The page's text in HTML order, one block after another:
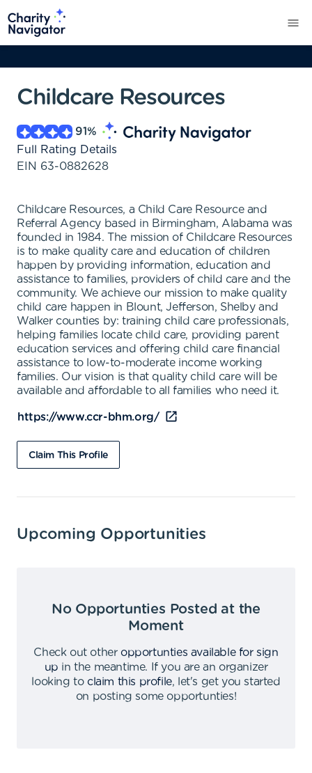
Childcare Resources
91%
Full Rating Details
EIN 63-0882628
Childcare Resources, a Child Care Resource and
Referral Agency based in Birmingham, Alabama was
founded in 1984. The mission of Childcare Resources
is to make quality care and education of children
happen by providing information, education and
assistance to families, providers of child care and the
community. We achieve our mission to make quality
child care happen in Blount, Jefferson, Shelby and
Walker counties by: training child care professionals,
helping families locate child care, providing parent
education services and offering child care financial
assistance to low-to-moderate income working
families. Our vision is that quality child care will be
available and affordable to all families who need it.
https://www.ccr-bhm.org/
Claim This Profile
Upcoming Opportunities
No Opportunties Posted at the
Moment
Check out other opportunties available for sign
up in the meantime.
If you are an organizer
looking to claim this profile,
let's get you started
on posting some opportunties!